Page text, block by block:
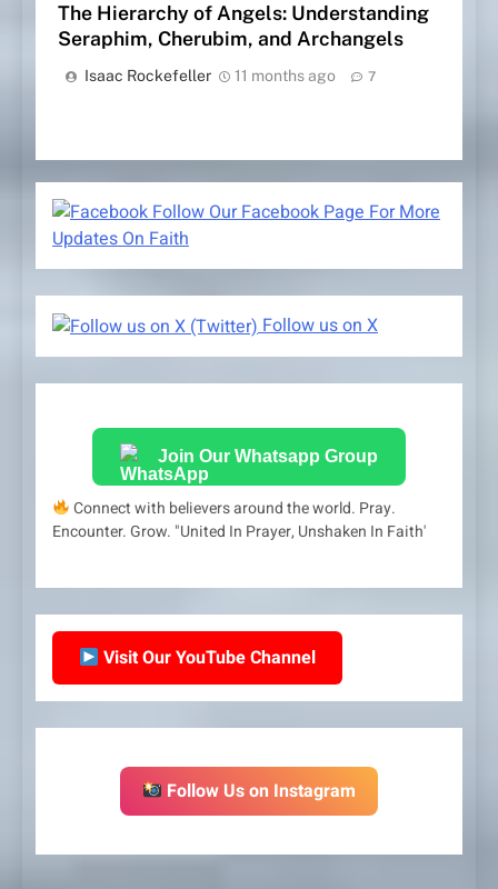
The Hierarchy of Angels: Understanding
Seraphim, Cherubim, and Archangels
Isaac Rockefeller 11 months ago 7
Follow Our Facebook Page For More
Updates On Faith
Follow us on X
Join Our Whatsapp Group
Connect with believers around the world. Pray.
Encounter. Grow. "United In Prayer, Unshaken In Faith'
Visit Our YouTube Channel
Follow Us on Instagram